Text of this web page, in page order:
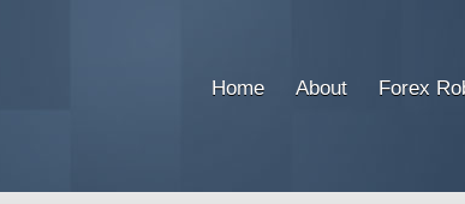
Home About Forex